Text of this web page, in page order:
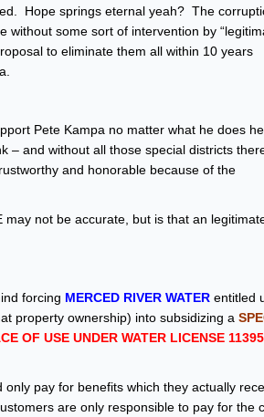
Hope springs eternal yeah? The
without some sort of intervention by
to eliminate them all within 10 years
Pete Kampa no matter what he does
– and without all those special districts
and honorable because of the
not be accurate, but is that an
forcing MERCED RIVER WATER entitled
property ownership) into subsidizing a
OF USE UNDER WATER LICENSE
pay for benefits which they actually
are only responsible to pay for the